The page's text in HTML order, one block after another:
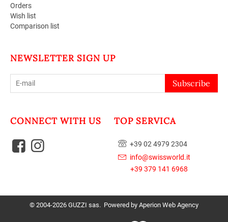
Orders
Wish list
Comparison list
NEWSLETTER SIGN UP
Subscribe
CONNECT WITH US TOP SERVICA
+39 02 4979 2304
info@swissworld.it
+39 379 141 6968
© 2004-2026 GUZZI sas. Powered by Aperion Web Agency